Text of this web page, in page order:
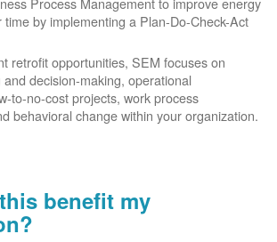
by implementing a Plan-Do-Check-Act
retrofit opportunities, SEM focuses on
decision-making, operational
to-no-cost projects, work process
behavioral change within your organization.
benefit my